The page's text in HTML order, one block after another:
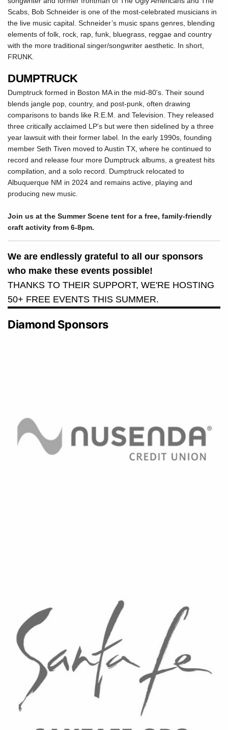
Scabs, Bob Schneider is one of the most-celebrated musicians in
the live music capital. Schneider’s music spans genres, blending
elements of folk, rock, rap, funk, bluegrass, reggae and country
with the more traditional singer/songwriter aesthetic. In short,
FRUNK.
DUMPTRUCK
Dumptruck formed in Boston MA in the mid-80's. Their sound
blends jangle pop, country, and post-punk, often drawing
comparisons to bands like R.E.M. and Television. They released
three critically acclaimed LP's but were then sidelined by a three
year lawsuit with their former label. In the early 1990s, founding
member Seth Tiven moved to Austin TX, where he continued to
record and release four more Dumptruck albums, a greatest hits
compilation, and a solo record. Dumptruck relocated to
Albuquerque NM in 2024 and remains active, playing and
producing new music.
Join us at the Summer Scene tent for a free, family-friendly
craft activity from 6-8pm.
We are endlessly grateful to all our sponsors
who make these events possible!
THANKS TO THEIR SUPPORT, WE'RE HOSTING
50+ FREE EVENTS THIS SUMMER.
Diamond Sponsors